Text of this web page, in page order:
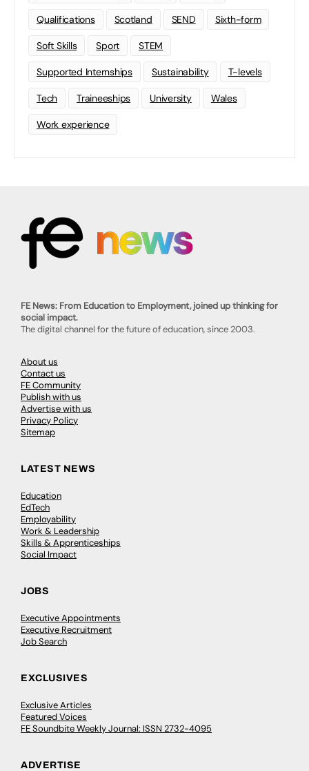
Qualifications Scotland SEND Sixth-form
Soft Skills Sport STEM
Supported Internships Sustainability T-levels
Tech Traineeships University Wales
Work experience
FE News: From Education to Employment, joined up thinking for
social impact.
The digital channel for the future of education, since 2003.
About us
Contact us
FE Community
Publish with us
Advertise with us
Privacy Policy
Sitemap
LATEST NEWS
Education
EdTech
Employability
Work & Leadership
Skills & Apprenticeships
Social Impact
JOBS
Executive Appointments
Executive Recruitment
Job Search
EXCLUSIVES
Exclusive Articles
Featured Voices
FE Soundbite Weekly Journal: ISSN 2732-4095
ADVERTISE